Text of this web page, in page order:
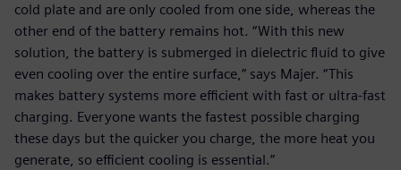
cold plate and are only cooled from one side, whereas the
other end of the battery remains hot. “With this new
solution, the battery is submerged in dielectric fluid to give
even cooling over the entire surface,” says Majer. “This
makes battery systems more efficient with fast or ultra-fast
charging. Everyone wants the fastest possible charging
these days but the quicker you charge, the more heat you
generate, so efficient cooling is essential.”